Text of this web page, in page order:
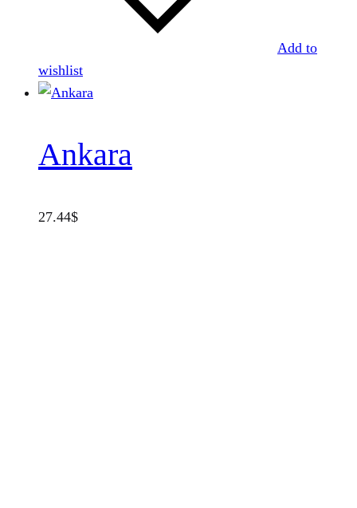
Add to
wishlist
Ankara
27.44$